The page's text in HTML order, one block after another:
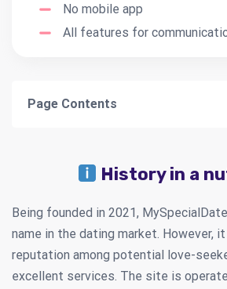
No mobile app
All features for
Page Contents
History in a
Being founded in 2021,
name in the dating market. However,
reputation among potential love-
excellent services. The site is